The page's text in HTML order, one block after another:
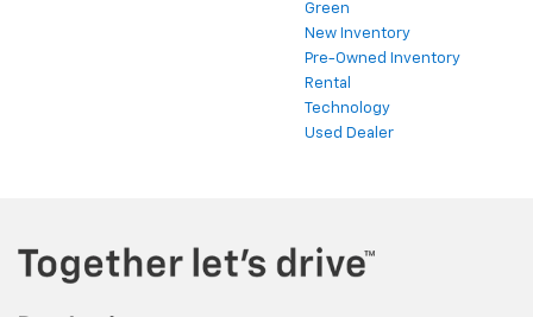
Green
New Inventory
Pre-Owned Inventory
Rental
Technology
Used Dealer